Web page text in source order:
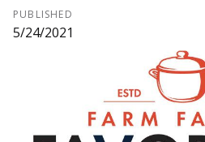
PUBLISHED
5/24/2021